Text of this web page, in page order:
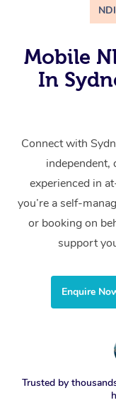
Mobile
In
Connect with
independent,
experienced in
you’re a self-
or booking on
support
Enquire
Trusted by